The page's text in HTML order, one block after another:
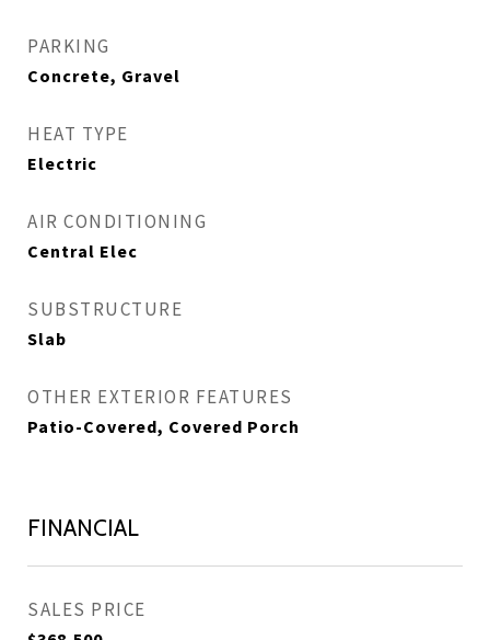
PARKING
Concrete, Gravel
HEAT TYPE
Electric
AIR CONDITIONING
Central Elec
SUBSTRUCTURE
Slab
OTHER EXTERIOR FEATURES
Patio-Covered, Covered Porch
FINANCIAL
SALES PRICE